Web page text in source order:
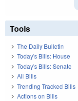
Tools
The Daily Bulletin
Today's Bills: House
Today's Bills: Senate
All Bills
Trending Tracked Bills
Actions on Bills